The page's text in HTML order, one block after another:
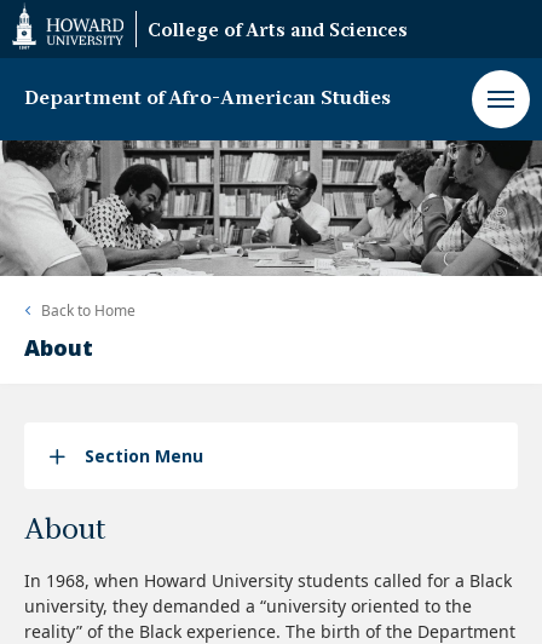
Web
Accessibility
Support
College of Arts and Sciences
Department of Afro-American Studies
Back to Home
About
Section Menu
About
In 1968, when Howard University students called for a Black
university, they demanded a “university oriented to the
reality” of the Black experience. The birth of the Department